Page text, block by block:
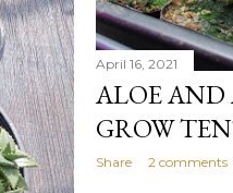
April 16, 2021
ALOE AND
GROW
Share 2 comments